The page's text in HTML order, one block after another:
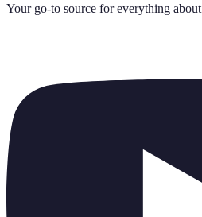
Your go-to source for everything about